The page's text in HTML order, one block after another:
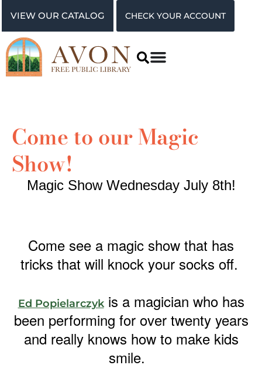
VIEW OUR CATALOG CHECK YOUR ACCOUNT
Come to our Magic
Show!
Magic Show Wednesday July 8th!
Come see a magic show that has
tricks that will knock your socks off.
Ed Popielarczykis a magician who has
been performing for over twenty years
and really knows how to make kids
smile.